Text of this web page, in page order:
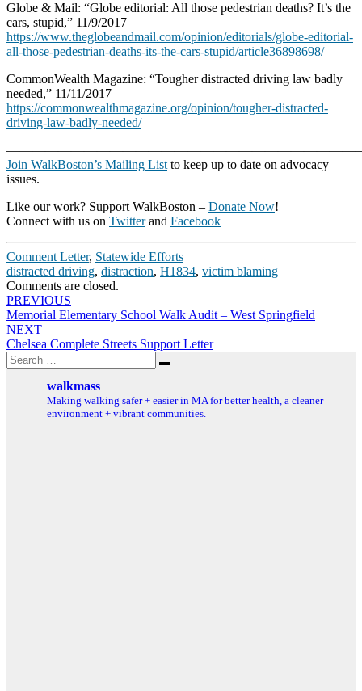
Globe & Mail: “Globe editorial: All those pedestrian deaths? It’s the
cars, stupid,” 11/9/2017
https://www.theglobeandmail.com/opinion/editorials/globe-editorial-
all-those-pedestrian-deaths-its-the-cars-stupid/article36898698/
CommonWealth Magazine: “Tougher distracted driving law badly
needed,” 11/11/2017
https://commonwealthmagazine.org/opinion/tougher-distracted-
driving-law-badly-needed/
Join WalkBoston’s Mailing List to keep up to date on advocacy
issues.
Like our work? Support WalkBoston – Donate Now!
Connect with us on Twitterand Facebook
Comment Letter, Statewide Efforts
distracted driving, distraction, H1834, victim blaming
Comments are closed.
Post
navigation
PREVIOUS
Memorial Elementary School Walk Audit – West Springfield
NEXT
Chelsea Complete Streets Support Letter
Search
for:
Search
walkmass
Making walking safer + easier in MA for better health, a cleaner
environment + vibrant communities.